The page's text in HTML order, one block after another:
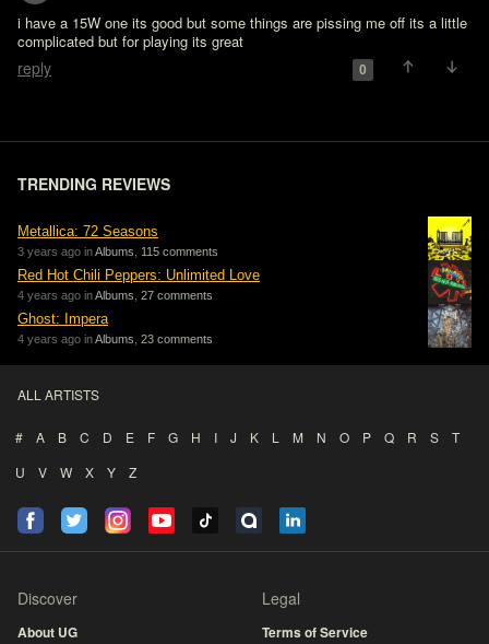
i have a 15W one its good but some things are pissing me off its a little
complicated but for playing its great
reply 0
TRENDING REVIEWS
Metallica: 72 Seasons
3 years ago inAlbums 115 comments
Red Hot Chili Peppers: Unlimited Love
4 years ago inAlbums 27 comments
Ghost: Impera
4 years ago inAlbums 23 comments
ALL ARTISTS
# A B C D E F G H I J K L M N O P Q R S
T
U
V W X Y Z
Discover
About UG
Legal
Terms of Service